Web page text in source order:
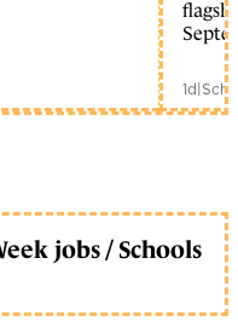
1d|
jobs / Schools